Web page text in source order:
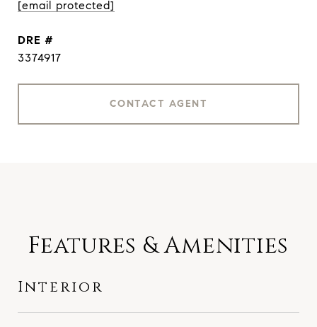
[email protected]
DRE #
3374917
CONTACT AGENT
Features & Amenities
Interior